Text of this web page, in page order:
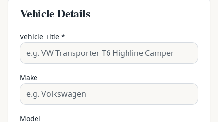
Vehicle Details
Vehicle Title *
Make
Model